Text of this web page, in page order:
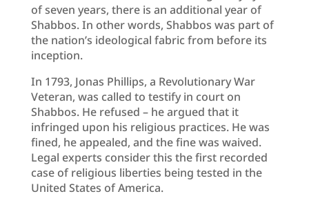
of seven years, there is an additional year of
Shabbos. In other words, Shabbos was part of
the nation’s ideological fabric from before its
inception.
In 1793, Jonas Phillips, a Revolutionary War
Veteran, was called to testify in court on
Shabbos. He refused – he argued that it
infringed upon his religious practices. He was
fined, he appealed, and the fine was waived.
Legal experts consider this the first recorded
case of religious liberties being tested in the
United States of America.